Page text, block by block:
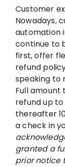
Customer
Nowadays,
automation
continue to
first, offer
refund
speaking to
Full amount
refund up
thereafter
a check in
granted a
prior notice